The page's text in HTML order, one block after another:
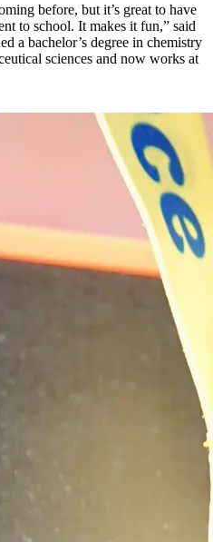
before, but it’s great to have
to school. It makes it fun,” said
a bachelor’s degree in chemistry
sciences and now works at